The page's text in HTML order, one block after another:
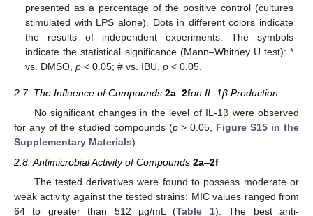
presented as a percentage of the positive control (cultures
stimulated with LPS alone). Dots in different colors indicate
the results of independent experiments. The symbols
indicate the statistical significance (Mann–Whitney U test): *
vs. DMSO,p < 0.05; # vs. IBU,p < 0.05.
2.7. The Influence of Compounds 2a–2fon IL-1β Production
No significant changes in the level of IL-1β were observed
for any of the studied compounds (p> 0.05, Figure S15 in the
Supplementary Materials).
2.8. Antimicrobial Activity of Compounds 2a–2f
The tested derivatives were found to possess moderate or
weak activity against the tested strains; MIC values ranged from
64 to greater than 512 µg/mL (Table 1). The best anti-